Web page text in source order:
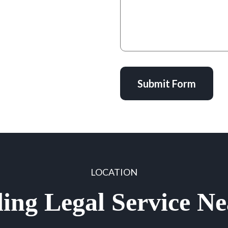
Submit Form
LOCATION
Legal Service